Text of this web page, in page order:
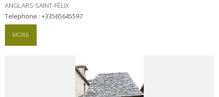
ANGLARS-SAINT-FÉLIX
Telephone : +33565645597
MORE